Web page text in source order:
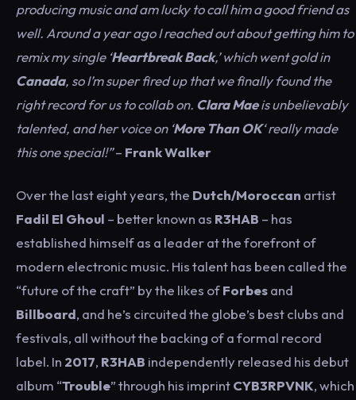
producing music and am lucky to call him a good friend as
well. Around a year ago I reached out about getting him to
remix my single ‘Heartbreak Back,’ which went gold in
Canada, so I’m super fired up that we finally found the
right record for us to collab on. Clara Maeis unbelievably
talented, and her voice on ‘More Than OK‘ really made
this one special!”– Frank Walker
Over the last eight years, the Dutch/Moroccan artist
Fadil El Ghoul – better known as R3HAB – has
established himself as a leader at the forefront of
modern electronic music. His talent has been called the
“future of the craft” by the likes ofForbesand
Billboard, and he’s circuited the globe’s best clubs and
festivals, all without the backing of a formal record
label. In 2017, R3HAB independently released his debut
album “Trouble” through his imprintCYB3RPVNK, which